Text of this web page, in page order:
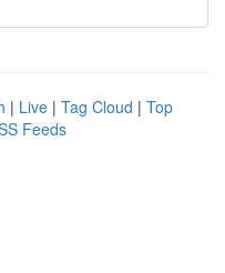
| Live | Tag Cloud | Top
Feeds